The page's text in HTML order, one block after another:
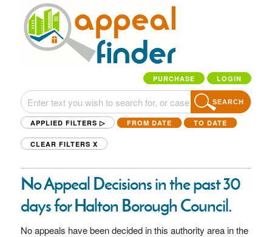
PURCHASE LOGIN
SEARCH
APPLIED FILTERS ▷ FROM DATE TO DATE
CLEAR FILTERS X
No Appeal Decisions in the past 30
days for Halton Borough Council.
No appeals have been decided in this authority area in the